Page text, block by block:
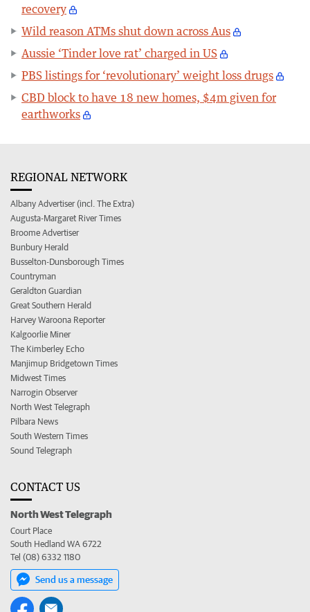
recovery
Wild reason ATMs shut down across Aus
Aussie ‘Tinder love rat’ charged in US
PBS listings for ‘revolutionary’ weight loss drugs
CBD block to have 18 new homes, $4m given for
earthworks
REGIONAL NETWORK
Albany Advertiser (incl. The Extra)
Augusta-Margaret River Times
Broome Advertiser
Bunbury Herald
Busselton-Dunsborough Times
Countryman
Geraldton Guardian
Great Southern Herald
Harvey Waroona Reporter
Kalgoorlie Miner
The Kimberley Echo
Manjimup Bridgetown Times
Midwest Times
Narrogin Observer
North West Telegraph
Pilbara News
South Western Times
Sound Telegraph
CONTACT US
North West Telegraph
Court Place
South Hedland WA 6722
Tel (08) 6332 1180
Send us a message